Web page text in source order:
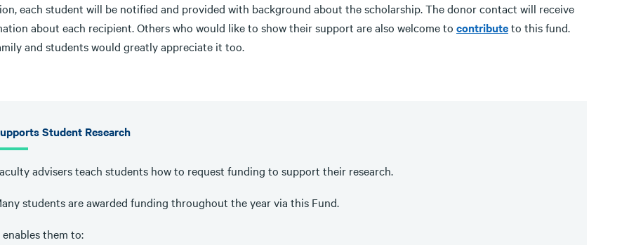
each student will be notified and provided with background about the scholarship. The donor contact will receive
about each recipient. Others who would like to show their support are also welcome to contributeto this fund.
and students would greatly appreciate it too.
Student Research
advisers teach students how to request funding to support their research.
students are awarded funding throughout the year via this Fund.
enables them to: